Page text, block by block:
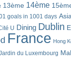
13ème 14ème
goals in 1001 days
U Dining Dublin
France Hong
du Luxembourg